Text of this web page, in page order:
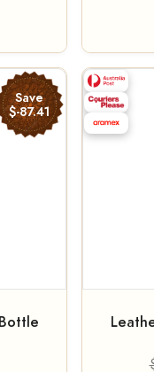
Save
$-87.41